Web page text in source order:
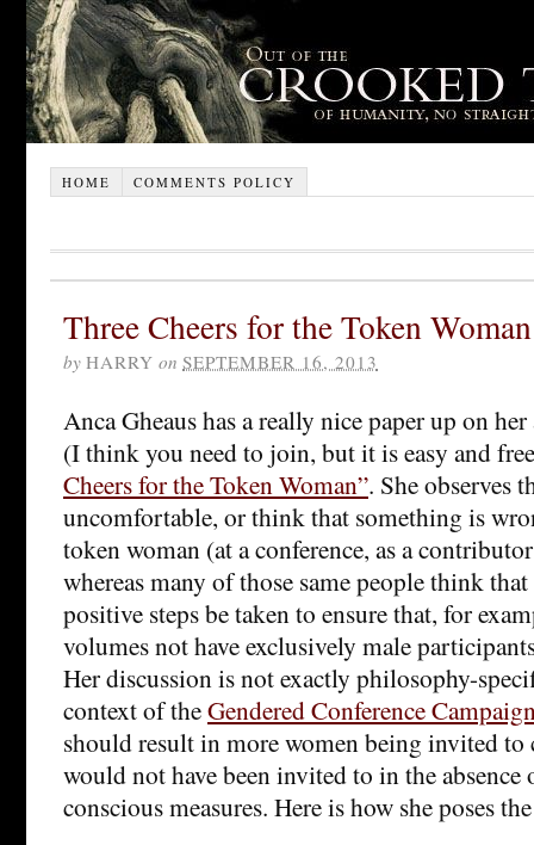
HOME COMMENTS POLICY
Three Cheers for the Token Woman
by HARRY on SEPTEMBER 16, 2013
Anca Gheaus has a really nice paper up on
(I think you need to join, but it is easy and
Cheers for the Token Woman”. She observes
uncomfortable, or think that something is
token woman (at a conference, as a
whereas many of those same people think
positive steps be taken to ensure that, for
volumes not have exclusively male
Her discussion is not exactly philosophy-
context of theGendered Conference
should result in more women being invited to
would not have been invited to in the
conscious measures. Here is how she poses